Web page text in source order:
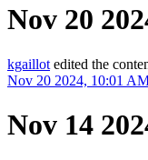
Nov 20
kgaillot edited the
Nov 20 2024, 10:01
Nov 14